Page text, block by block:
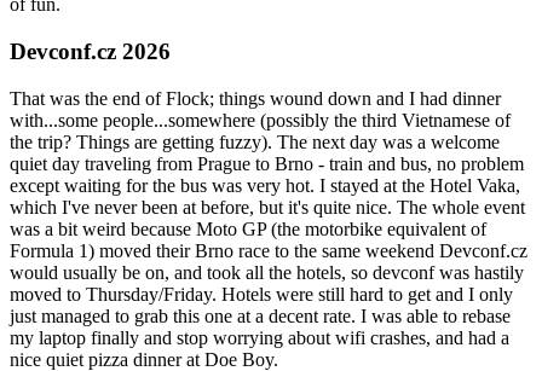
of fun.
Devconf.cz 2026
That was the end of Flock; things wound down and I had dinner
with...some people...somewhere (possibly the third Vietnamese of
the trip? Things are getting fuzzy). The next day was a welcome
quiet day traveling from Prague to Brno - train and bus, no problem
except waiting for the bus was very hot. I stayed at the Hotel Vaka,
which I've never been at before, but it's quite nice. The whole event
was a bit weird because Moto GP (the motorbike equivalent of
Formula 1) moved their Brno race to the same weekend Devconf.cz
would usually be on, and took all the hotels, so devconf was hastily
moved to Thursday/Friday. Hotels were still hard to get and I only
just managed to grab this one at a decent rate. I was able to rebase
my laptop finally and stop worrying about wifi crashes, and had a
nice quiet pizza dinner at Doe Boy.